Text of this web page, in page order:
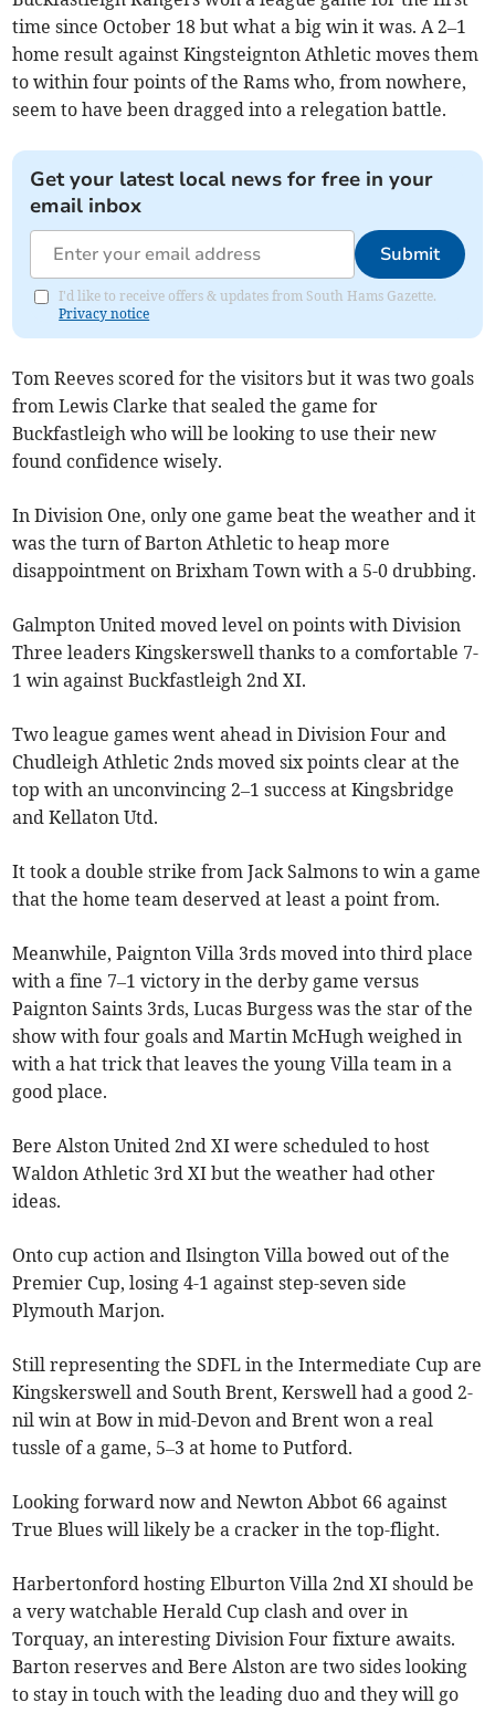
time since October 18 but what a big win it was. A 2–1
home result against Kingsteignton Athletic moves them
to within four points of the Rams who, from nowhere,
seem to have been dragged into a relegation battle.
Get your latest local news for free in your
email inbox
Submit
I'd like to receive offers & updates from South Hams Gazette.
Privacy notice
Tom Reeves scored for the visitors but it was two goals
from Lewis Clarke that sealed the game for
Buckfastleigh who will be looking to use their new
found confidence wisely.
In Division One, only one game beat the weather and it
was the turn of Barton Athletic to heap more
disappointment on Brixham Town with a 5-0 drubbing.
Galmpton United moved level on points with Division
Three leaders Kingskerswell thanks to a comfortable 7-
1 win against Buckfastleigh 2nd XI.
Two league games went ahead in Division Four and
Chudleigh Athletic 2nds moved six points clear at the
top with an unconvincing 2–1 success at Kingsbridge
and Kellaton Utd.
It took a double strike from Jack Salmons to win a game
that the home team deserved at least a point from.
Meanwhile, Paignton Villa 3rds moved into third place
with a fine 7–1 victory in the derby game versus
Paignton Saints 3rds, Lucas Burgess was the star of the
show with four goals and Martin McHugh weighed in
with a hat trick that leaves the young Villa team in a
good place.
Bere Alston United 2nd XI were scheduled to host
Waldon Athletic 3rd XI but the weather had other
ideas.
Onto cup action and Ilsington Villa bowed out of the
Premier Cup, losing 4-1 against step-seven side
Plymouth Marjon.
Still representing the SDFL in the Intermediate Cup are
Kingskerswell and South Brent, Kerswell had a good 2-
nil win at Bow in mid-Devon and Brent won a real
tussle of a game, 5–3 at home to Putford.
Looking forward now and Newton Abbot 66 against
True Blues will likely be a cracker in the top-flight.
Harbertonford hosting Elburton Villa 2nd XI should be
a very watchable Herald Cup clash and over in
Torquay, an interesting Division Four fixture awaits.
Barton reserves and Bere Alston are two sides looking
to stay in touch with the leading duo and they will go